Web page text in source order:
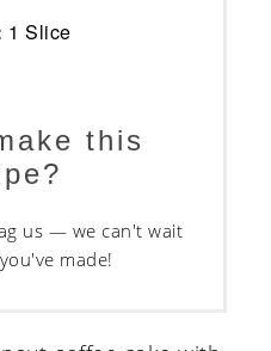
1 Slice
this
us — we can't wait
made!